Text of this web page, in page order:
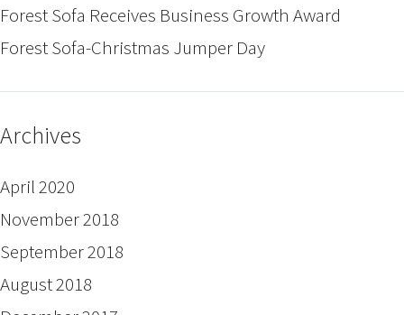
Forest Sofa Receives Business Growth Award
Forest Sofa-Christmas Jumper Day
Archives
April 2020
November 2018
September 2018
August 2018